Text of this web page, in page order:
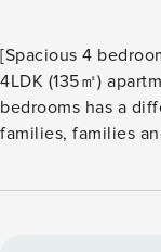
[Spacious 4
4LDK (135㎡)
bedrooms has a
families, families and
private use and can